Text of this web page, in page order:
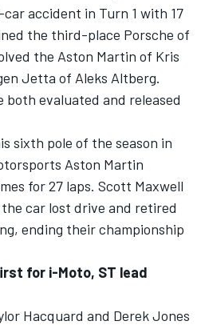
accident in Turn 1 with 17
the third-place Porsche of
the Aston Martin of Kris
Jetta of Aleks Altberg.
evaluated and released
sixth pole of the season in
Aston Martin
for 27 laps. Scott Maxwell
car lost drive and retired
ending their championship
for i-Moto, ST lead
Hacquard and Derek Jones